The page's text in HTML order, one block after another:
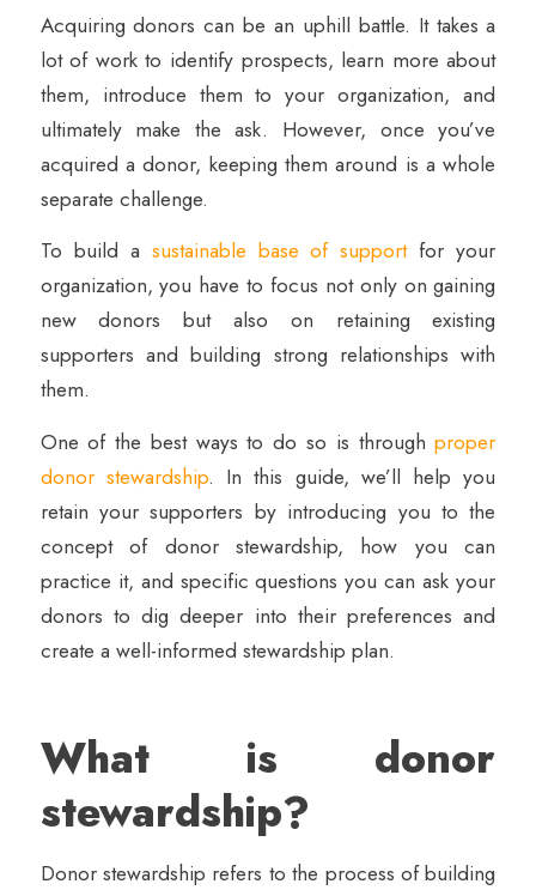
Acquiring donors can be an uphill battle. It takes a
lot of work to identify prospects, learn more about
them, introduce them to your organization, and
ultimately make the ask. However, once you’ve
acquired a donor, keeping them around is a whole
separate challenge.
To build a sustainable base of supportfor your
organization, you have to focus not only on gaining
new donors but also on retaining existing
supporters and building strong relationships with
them.
One of the best ways to do so is throughproper
donor stewardship. In this guide, we’ll help you
retain your supporters by introducing you to the
concept of donor stewardship, how you can
practice it, and specific questions you can ask your
donors to dig deeper into their preferences and
create a well-informed stewardship plan.
What is donor
stewardship?
Donor stewardship refers to the process of building